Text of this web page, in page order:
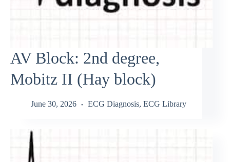
AV Block: 2nd degree,
Mobitz II (Hay block)
June 30, 2026 ECG Diagnosis, ECG Library